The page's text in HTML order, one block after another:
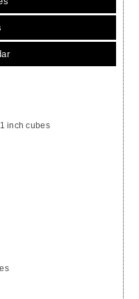
inch cubes